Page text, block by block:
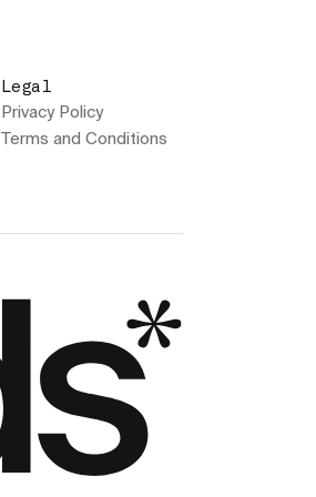
Legal
Privacy Policy
Terms and Conditions